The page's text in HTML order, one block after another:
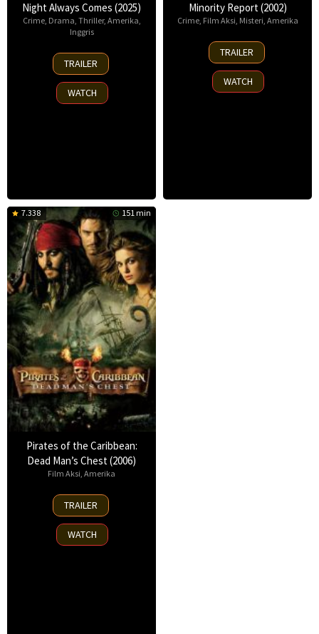
Night Always Comes (2025)
Crime, Drama, Thriller, Amerika,
Inggris
15
Aug
2025
TRAILER
WATCH
Minority Report (2002)
Crime, Film Aksi, Misteri, Amerika
20
Jun
2002
TRAILER
WATCH
7.338 151 min
Pirates of the Caribbean:
Dead Man’s Chest (2006)
Film Aksi Amerika
6
Jul
2006
TRAILER
WATCH